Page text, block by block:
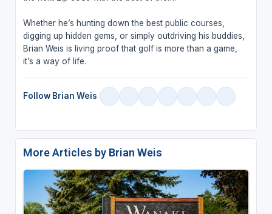
Whether he’s hunting down the best public courses,
digging up hidden gems, or simply outdriving his buddies,
Brian Weis is living proof that golf is more than a game,
it’s a way of life.
Follow Brian Weis
More Articles by Brian Weis